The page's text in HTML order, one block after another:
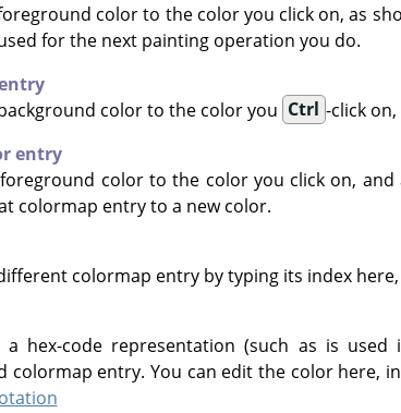
color to the color you click on, as
for the next painting operation you do.
color to the color you Ctrl -click
entry
foreground color to the color you click on,
colormap entry to a new color.
colormap entry by typing its index
a hex-code representation (such as is
colormap entry. You can edit the color here,